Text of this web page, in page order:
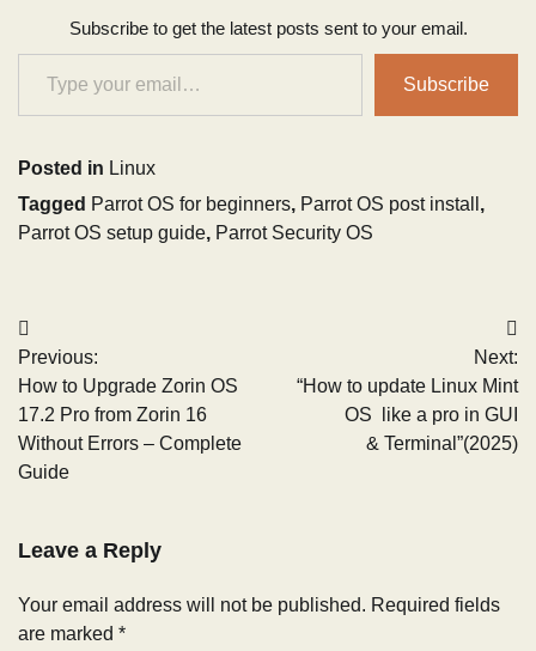
Subscribe to get the latest posts sent to your email.
Type your email…
Subscribe
Posted in Linux
Tagged Parrot OS for beginners, Parrot OS post install ,
Parrot OS setup guide, Parrot Security OS
Post
navigation
Previous:
How to Upgrade Zorin OS
17.2 Pro from Zorin 16
Without Errors – Complete
Guide
Next:
“How to update Linux Mint
OS like a pro in GUI
& Terminal”(2025)
Leave a Reply
Your email address will not be published. Required fields
are marked *